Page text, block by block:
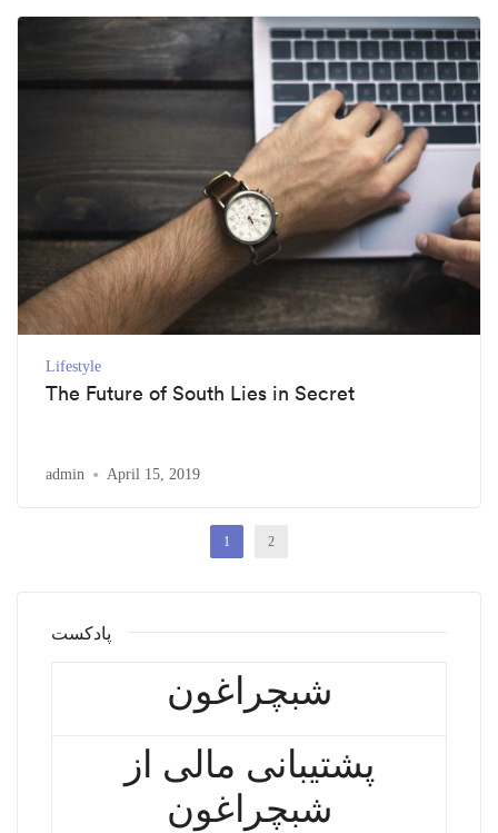
Lifestyle
The Future of South Lies in Secret
admin April 15, 2019
1 2
پادکست
شبچراغون
پشتیبانی مالی از
شبچراغون